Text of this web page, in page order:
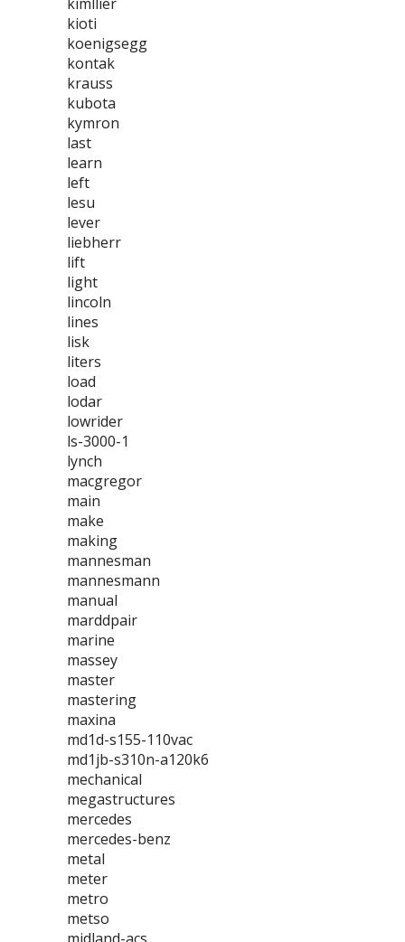
kioti
koenigsegg
kontak
krauss
kubota
kymron
last
learn
left
lesu
lever
liebherr
lift
light
lincoln
lines
lisk
liters
load
lodar
lowrider
ls-3000-1
lynch
macgregor
main
make
making
mannesman
mannesmann
manual
marddpair
marine
massey
master
mastering
maxina
md1d-s155-110vac
md1jb-s310n-a120k6
mechanical
megastructures
mercedes
mercedes-benz
metal
meter
metro
metso